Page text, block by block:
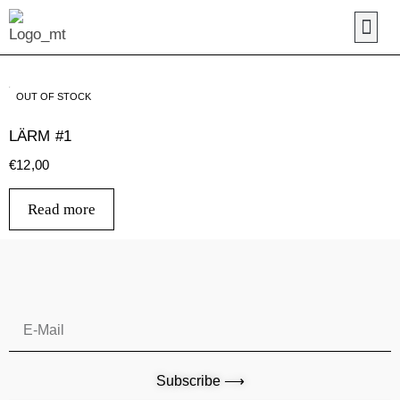
OUT OF STOCK
LÄRM #1
€12,00
Read more
Subscribe ⟶